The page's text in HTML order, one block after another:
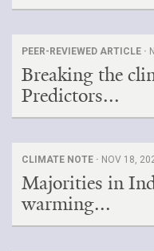
PEER-REVIEWED ARTICLE ·
Breaking the
Predictors...
CLIMATE NOTE · NOV 18,
Majorities in
warming...